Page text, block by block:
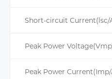
Short-circuit Current(lsc/
Peak Power
Peak Power Current(Imp/